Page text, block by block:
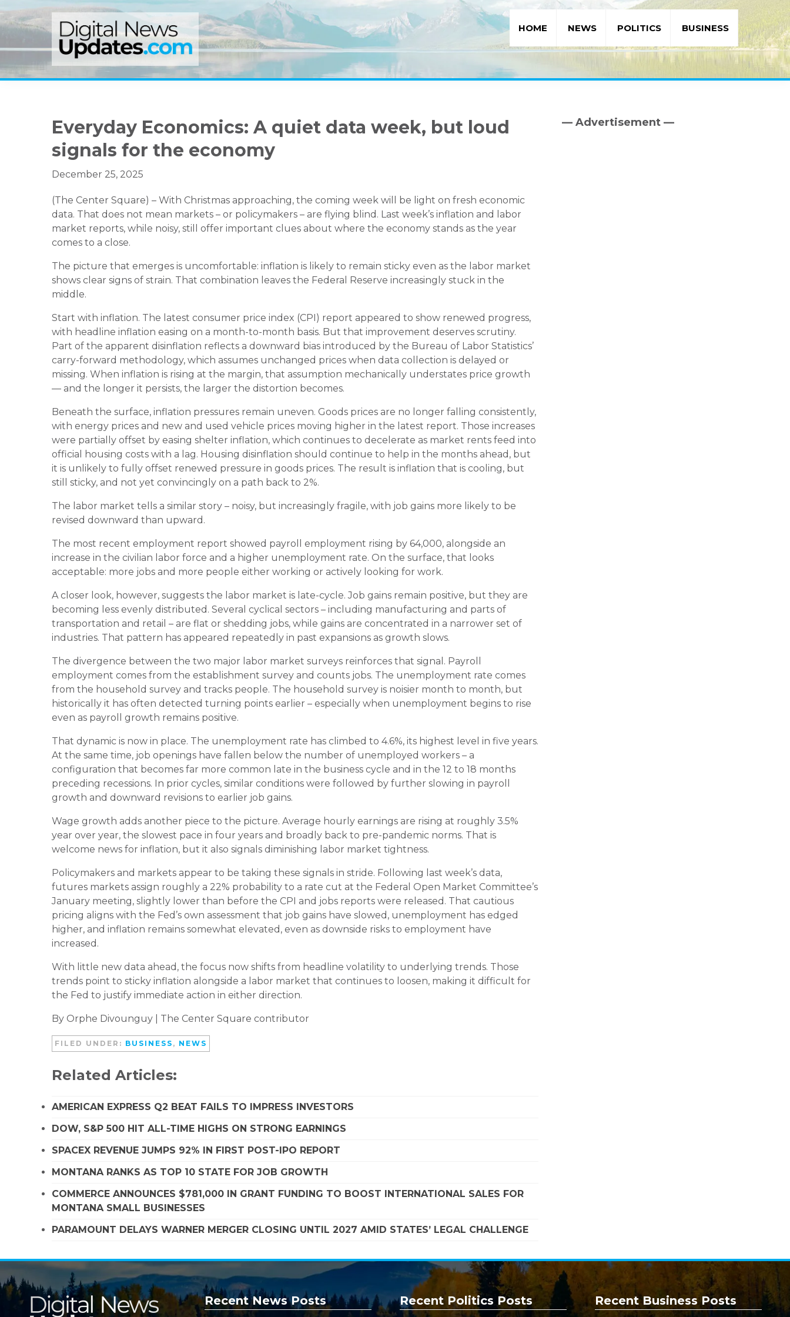
to
navigation
to
content
to
sidebar
HOME NEWS POLITICS BUSINESS
Everyday Economics: A quiet data week, but loud
signals for the economy
December 25, 2025
(The Center Square) – With Christmas approaching, the coming week will be light on fresh economic
data. That does not mean markets – or policymakers – are flying blind. Last week’s inflation and labor
market reports, while noisy, still offer important clues about where the economy stands as the year
comes to a close.
The picture that emerges is uncomfortable: inflation is likely to remain sticky even as the labor market
shows clear signs of strain. That combination leaves the Federal Reserve increasingly stuck in the
middle.
Start with inflation. The latest consumer price index (CPI) report appeared to show renewed progress,
with headline inflation easing on a month-to-month basis. But that improvement deserves scrutiny.
Part of the apparent disinflation reflects a downward bias introduced by the Bureau of Labor Statistics’
carry-forward methodology, which assumes unchanged prices when data collection is delayed or
missing. When inflation is rising at the margin, that assumption mechanically understates price growth
— and the longer it persists, the larger the distortion becomes.
Beneath the surface, inflation pressures remain uneven. Goods prices are no longer falling consistently,
with energy prices and new and used vehicle prices moving higher in the latest report. Those increases
were partially offset by easing shelter inflation, which continues to decelerate as market rents feed into
official housing costs with a lag. Housing disinflation should continue to help in the months ahead, but
it is unlikely to fully offset renewed pressure in goods prices. The result is inflation that is cooling, but
still sticky, and not yet convincingly on a path back to 2%.
The labor market tells a similar story – noisy, but increasingly fragile, with job gains more likely to be
revised downward than upward.
The most recent employment report showed payroll employment rising by 64,000, alongside an
increase in the civilian labor force and a higher unemployment rate. On the surface, that looks
acceptable: more jobs and more people either working or actively looking for work.
A closer look, however, suggests the labor market is late-cycle. Job gains remain positive, but they are
becoming less evenly distributed. Several cyclical sectors – including manufacturing and parts of
transportation and retail – are flat or shedding jobs, while gains are concentrated in a narrower set of
industries. That pattern has appeared repeatedly in past expansions as growth slows.
The divergence between the two major labor market surveys reinforces that signal. Payroll
employment comes from the establishment survey and counts jobs. The unemployment rate comes
from the household survey and tracks people. The household survey is noisier month to month, but
historically it has often detected turning points earlier – especially when unemployment begins to rise
even as payroll growth remains positive.
That dynamic is now in place. The unemployment rate has climbed to 4.6%, its highest level in five years.
At the same time, job openings have fallen below the number of unemployed workers – a
configuration that becomes far more common late in the business cycle and in the 12 to 18 months
preceding recessions. In prior cycles, similar conditions were followed by further slowing in payroll
growth and downward revisions to earlier job gains.
Wage growth adds another piece to the picture. Average hourly earnings are rising at roughly 3.5%
year over year, the slowest pace in four years and broadly back to pre-pandemic norms. That is
welcome news for inflation, but it also signals diminishing labor market tightness.
Policymakers and markets appear to be taking these signals in stride. Following last week’s data,
futures markets assign roughly a 22% probability to a rate cut at the Federal Open Market Committee’s
January meeting, slightly lower than before the CPI and jobs reports were released. That cautious
pricing aligns with the Fed’s own assessment that job gains have slowed, unemployment has edged
higher, and inflation remains somewhat elevated, even as downside risks to employment have
increased.
With little new data ahead, the focus now shifts from headline volatility to underlying trends. Those
trends point to sticky inflation alongside a labor market that continues to loosen, making it difficult for
the Fed to justify immediate action in either direction.
By Orphe Divounguy | The Center Square contributor
FILED UNDER: BUSINESS , NEWS
Related Articles:
AMERICAN EXPRESS Q2 BEAT FAILS TO IMPRESS INVESTORS
DOW, S&P 500 HIT ALL-TIME HIGHS ON STRONG EARNINGS
SPACEX REVENUE JUMPS 92% IN FIRST POST-IPO REPORT
MONTANA RANKS AS TOP 10 STATE FOR JOB GROWTH
COMMERCE ANNOUNCES $781,000 IN GRANT FUNDING TO BOOST INTERNATIONAL SALES FOR
MONTANA SMALL BUSINESSES
PARAMOUNT DELAYS WARNER MERGER CLOSING UNTIL 2027 AMID STATES’ LEGAL CHALLENGE
Primary
— Advertisement —
Recent News Posts Recent Politics Posts Recent Business Posts